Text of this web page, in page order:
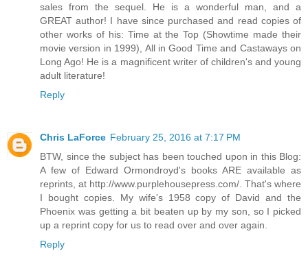
sales from the sequel. He is a wonderful man, and a
GREAT author! I have since purchased and read copies of
other works of his: Time at the Top (Showtime made their
movie version in 1999), All in Good Time and Castaways on
Long Ago! He is a magnificent writer of children's and young
adult literature!
Reply
Chris LaForce February 25, 2016 at 7:17 PM
BTW, since the subject has been touched upon in this Blog:
A few of Edward Ormondroyd's books ARE available as
reprints, at http://www.purplehousepress.com/. That's where
I bought copies. My wife's 1958 copy of David and the
Phoenix was getting a bit beaten up by my son, so I picked
up a reprint copy for us to read over and over again.
Reply